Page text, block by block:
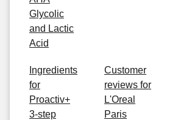
Glycolic
and Lactic
Acid
Ingredients
for
Proactiv+
3-step
Customer
reviews for
L'Oreal
Paris